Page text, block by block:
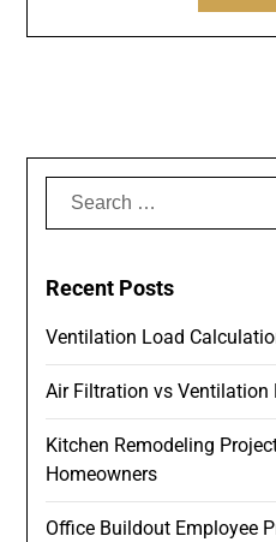
Recent Posts
Ventilation Load
Air Filtration vs Ventilation
Kitchen Remodeling
Homeowners
Office Buildout Employee